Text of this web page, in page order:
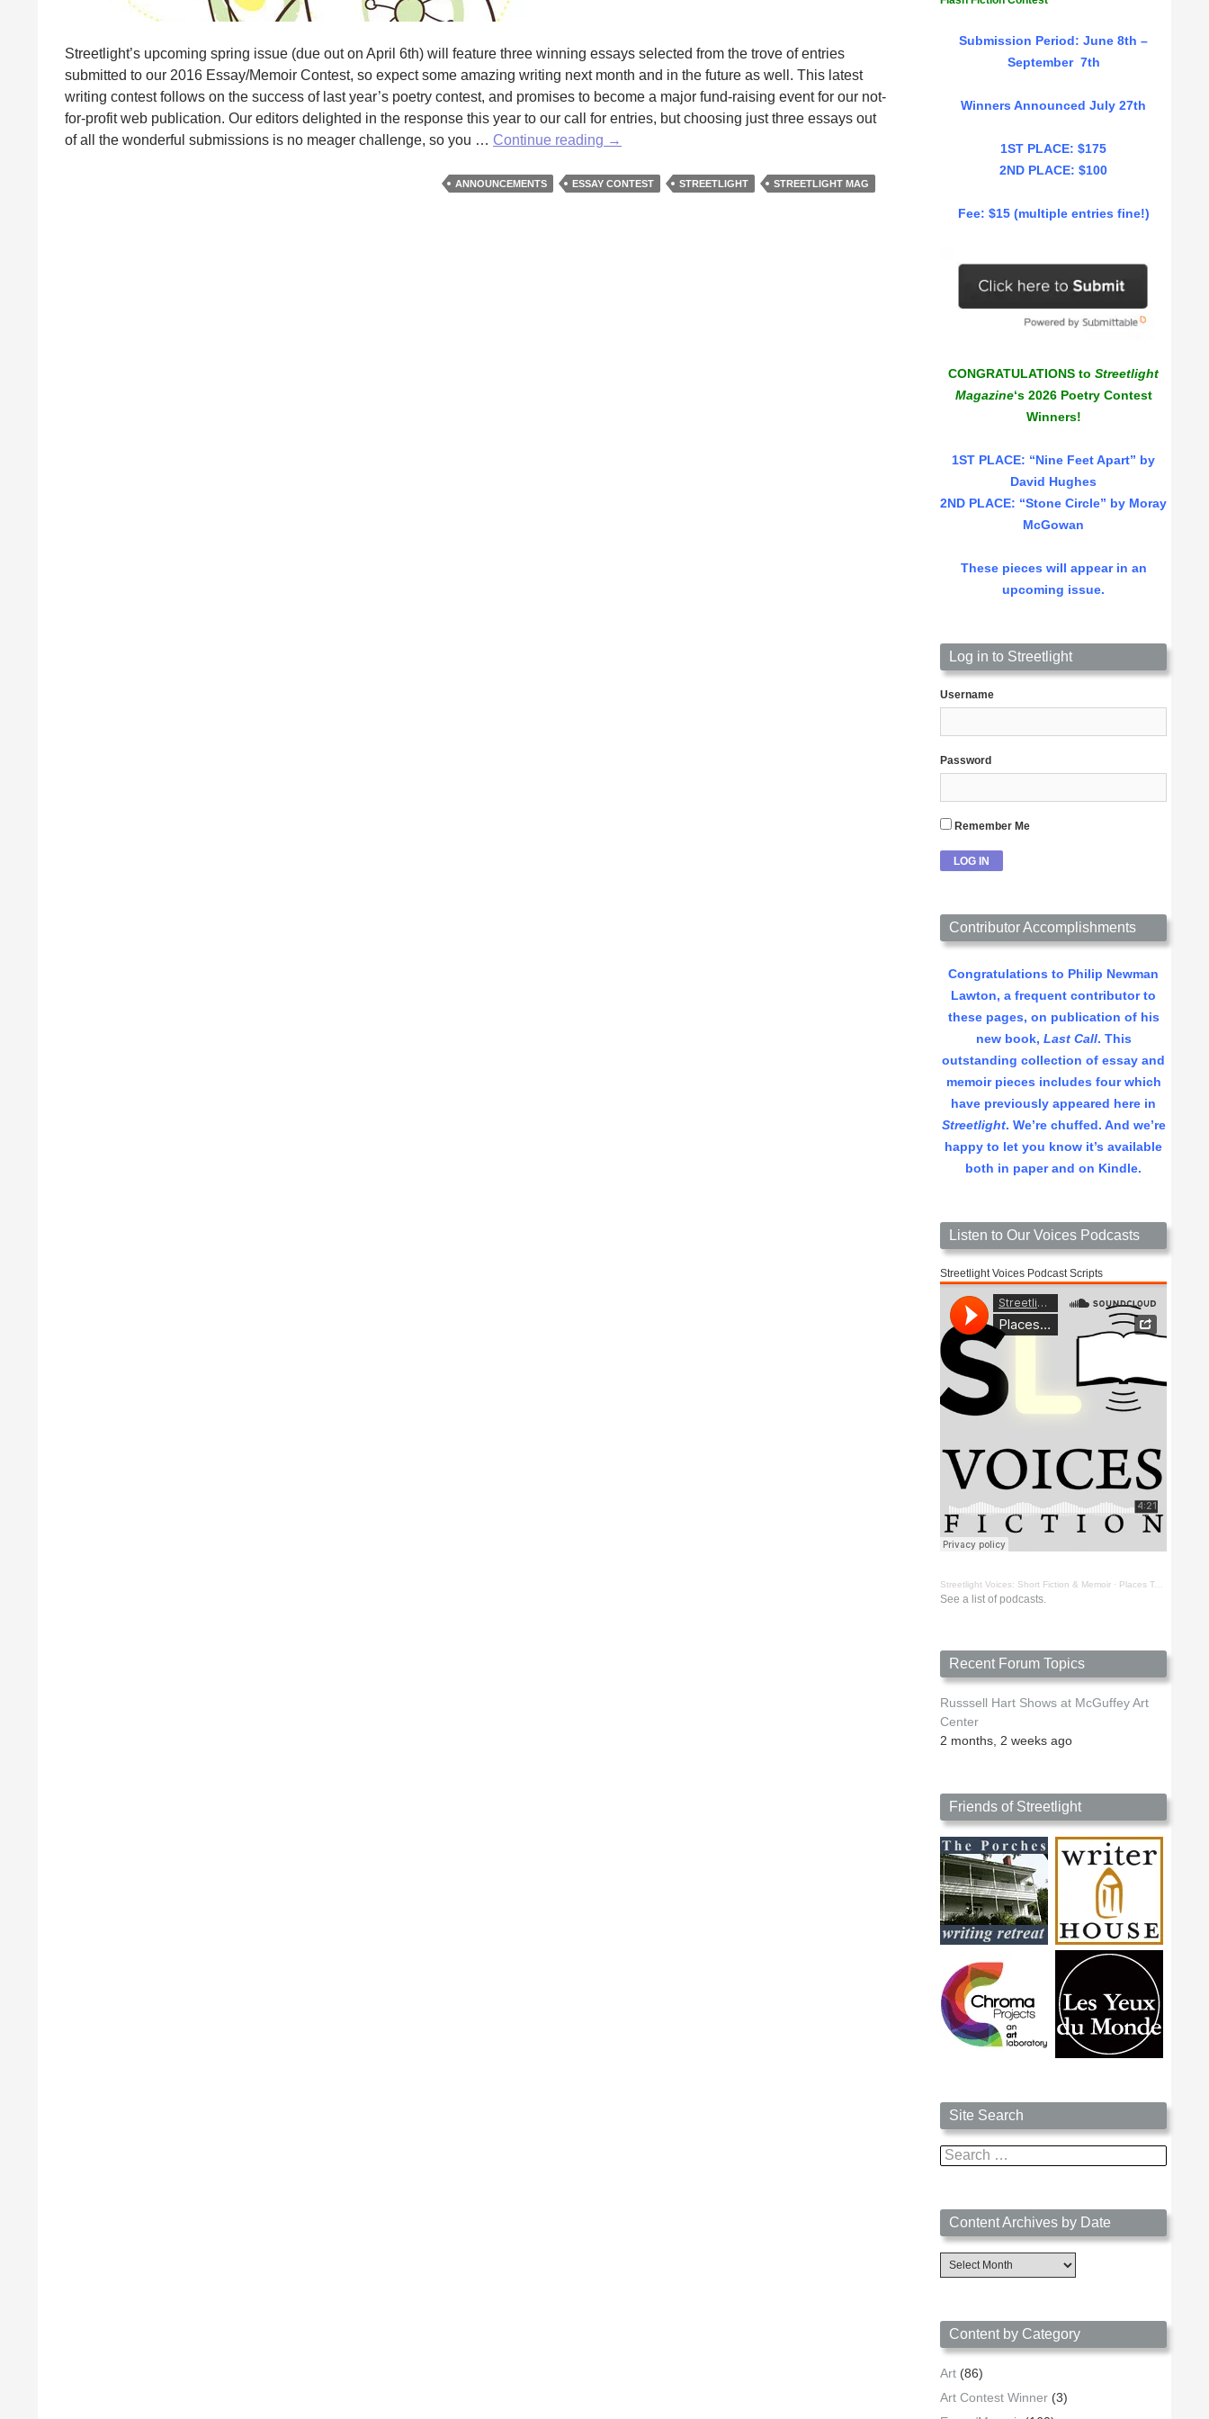
Streetlight’s upcoming spring issue (due out on April 6th) will feature three winning essays selected from the trove of entries
submitted to our 2016 Essay/Memoir Contest, so expect some amazing writing next month and in the future as well. This latest
writing contest follows on the success of last year’s poetry contest, and promises to become a major fund-raising event for our not-
for-profit web publication. Our editors delighted in the response this year to our call for entries, but choosing just three essays out
of all the wonderful submissions is no meager challenge, so you … Continue reading Don’t
Our
→
ANNOUNCEMENTS ESSAY CONTEST STREETLIGHT STREETLIGHT MAG
Submission Period: June 8th –
September 7th
Winners Announced July 27th
1ST PLACE: $175
2ND PLACE: $100
Fee: $15 (multiple entries fine!)
CONGRATULATIONS to Streetlight
Magazine‘s 2026 Poetry Contest
Winners!
1ST PLACE: “Nine Feet Apart” by
David Hughes
2ND PLACE: “Stone Circle” by Moray
McGowan
These pieces will appear in an
upcoming issue.
Log in to Streetlight
Username
Password
Remember Me
Contributor Accomplishments
Congratulations to Philip Newman
Lawton, a frequent contributor to
these pages, on publication of his
new book, Last Call. This
outstanding collection of essay and
memoir pieces includes four which
have previously appeared here in
Streetlight. We’re chuffed. And we’re
happy to let you know it’s available
both in paper and on Kindle.
Listen to Our Voices Podcasts
Streetlight Voices Podcast Scripts
Streetlight Voices: Short Fiction & Memoir · Places To Go Things To See by Richard D. Key
See a list of podcasts.
Recent Forum Topics
Russsell Hart Shows at McGuffey Art
Center
2 months, 2 weeks ago
Friends of Streetlight
Site Search
Search
for:
Content Archives by Date
Content
Archives
Content by Category
Art (86)
Art Contest Winner (3)